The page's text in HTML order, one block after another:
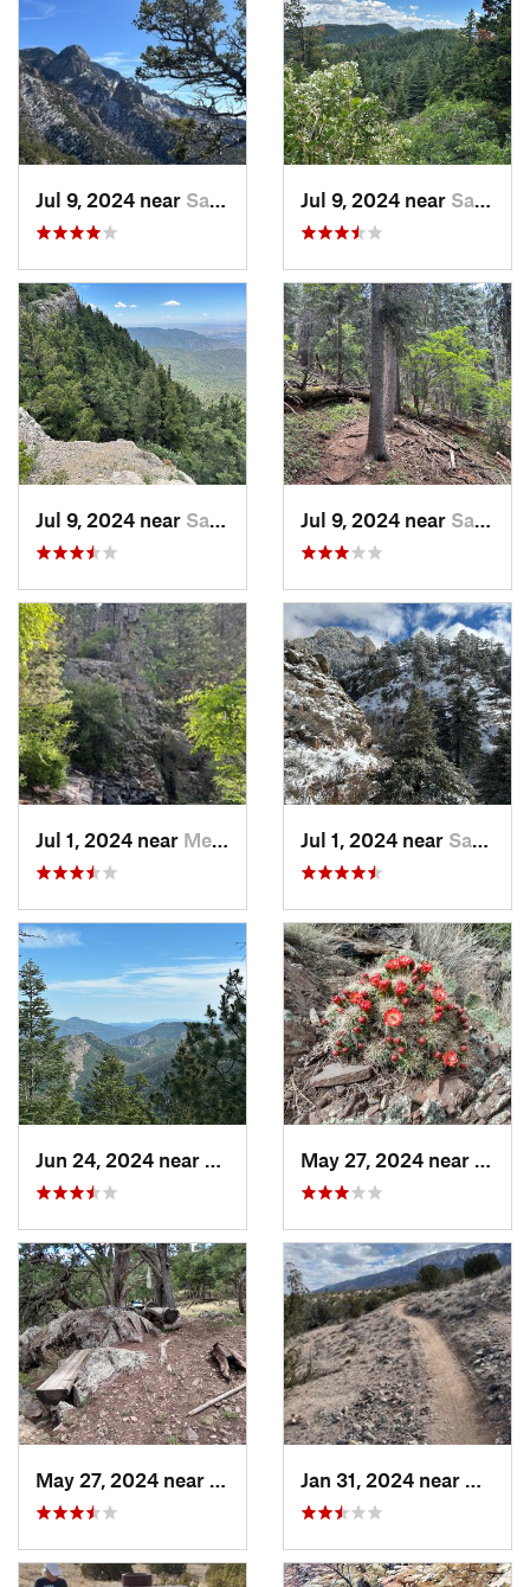
Jul 9, 2024 near Sandia…, NM Jul 9, 2024 near Sandia…, NM
Jul 9, 2024 near Sandia…, NM Jul 9, 2024 near Sandia…, NM
Jul 1, 2024 near Meadow…, NM Jul 1, 2024 near Sandia…, NM
Meadow…, NM
Ruidoso, NM